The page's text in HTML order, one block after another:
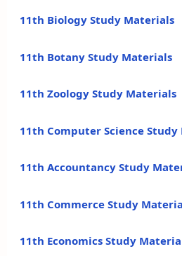
11th Biology Study Materials
11th Botany Study Materials
11th Zoology Study Materials
11th Computer Science
11th Accountancy Study
11th Commerce Study
11th Economics Study